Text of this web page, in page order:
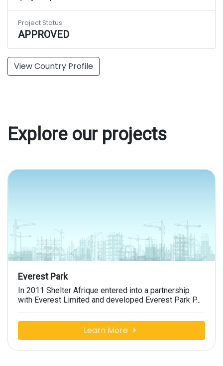
View Country Profile
Project Status
APPROVED
Explore our projects
Everest Park
In 2011 Shelter Afrique entered into a partnership
with Everest Limited and developed Everest Park P...
Learn More